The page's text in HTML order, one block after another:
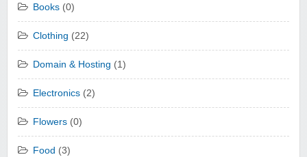
Books (0)
Clothing (22)
Domain & Hosting (1)
Electronics (2)
Flowers (0)
Food (3)